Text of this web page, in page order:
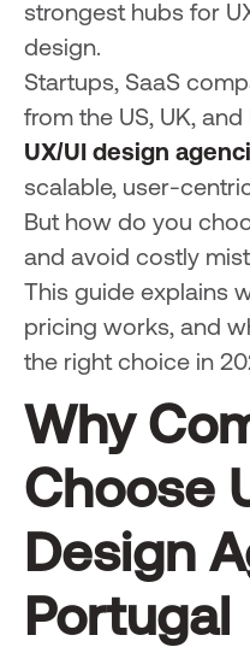
strongest hubs for
design.
Startups, SaaS
from the US, UK,
UX/UI design
scalable, user-
But how do you
and avoid costly
This guide explains
pricing works, and
the right choice in
Why
Choose
Design
Portugal